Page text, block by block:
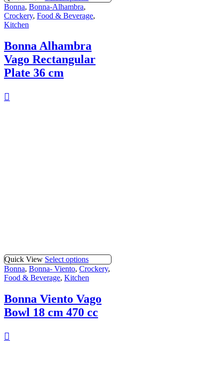
Bonna, Bonna-Alhambra,
Crockery, Food & Beverage,
Kitchen
Bonna Alhambra
Vago Rectangular
Plate 36 cm
Quick View Select options
Bonna, Bonna- Viento, Crockery,
Food & Beverage, Kitchen
Bonna Viento Vago
Bowl 18 cm 470 cc